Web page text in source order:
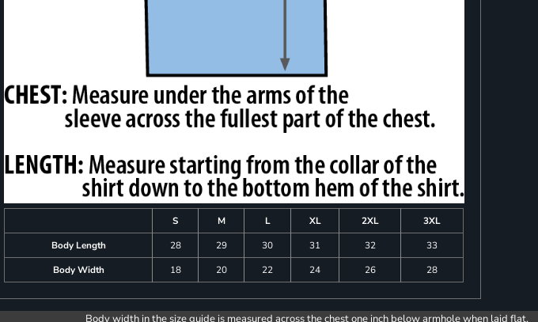
S M L XL 2XL
3XL
Body Length
28 29 30 31 32
33
Body Width
18 20 22 24 26 28
Body width in the size guide is measured across the chest one inch below armhole when laid flat.